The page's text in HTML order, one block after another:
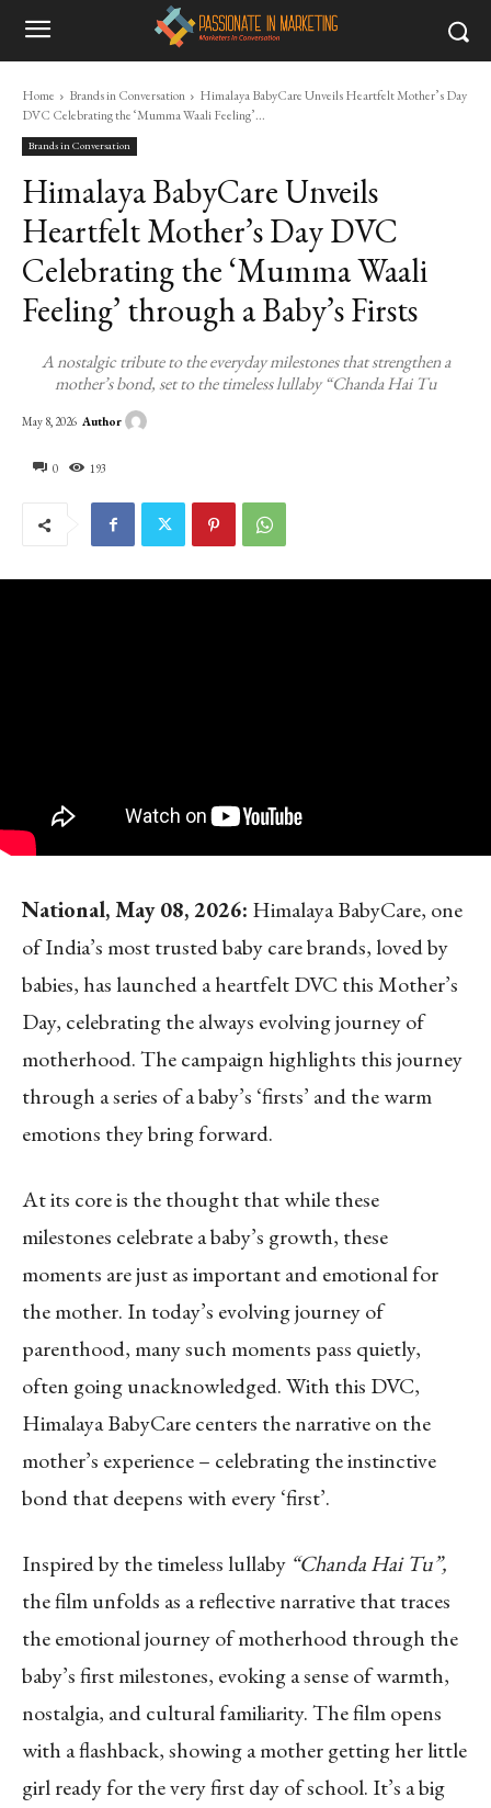
Home Brands in Conversation
Himalaya BabyCare Unveils Heartfelt Mother’s Day
DVC Celebrating the ‘Mumma Waali Feeling’...
Brands in Conversation
Himalaya BabyCare Unveils
Heartfelt Mother’s Day DVC
Celebrating the ‘Mumma Waali
Feeling’ through a Baby’s Firsts
A nostalgic tribute to the everyday milestones that strengthen a
mother’s bond, set to the timeless lullaby “Chanda Hai Tu
0 193
May 8, 2026 Author
National, May 08, 2026: Himalaya BabyCare, one
of India’s most trusted baby care brands, loved by
babies, has launched a heartfelt DVC this Mother’s
Day, celebrating the always evolving journey of
motherhood. The campaign highlights this journey
through a series of a baby’s ‘firsts’ and the warm
emotions they bring forward.
At its core is the thought that while these
milestones celebrate a baby’s growth, these
moments are just as important and emotional for
the mother. In today’s evolving journey of
parenthood, many such moments pass quietly,
often going unacknowledged. With this DVC,
Himalaya BabyCare centers the narrative on the
mother’s experience – celebrating the instinctive
bond that deepens with every ‘first’.
Inspired by the timeless lullaby “Chanda Hai Tu”,
the film unfolds as a reflective narrative that traces
the emotional journey of motherhood through the
baby’s first milestones, evoking a sense of warmth,
nostalgia, and cultural familiarity. The film opens
with a flashback, showing a mother getting her little
girl ready for the very first day of school. It’s a big